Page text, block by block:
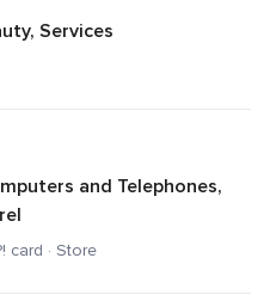
Services
and Telephones,
card · Store